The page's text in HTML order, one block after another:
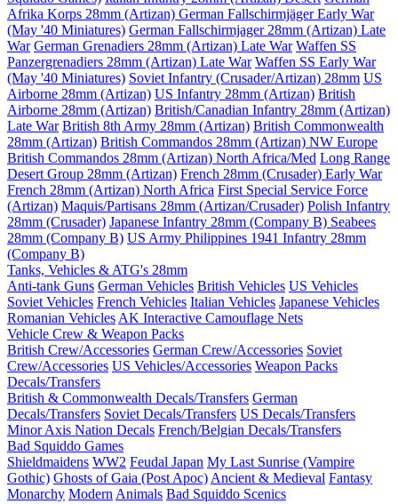
Afrika Korps 28mm (Artizan) German Fallschirmjäger Early War
(May '40 Miniatures) German Fallschirmjager 28mm (Artizan) Late
War German Grenadiers 28mm (Artizan) Late War Waffen SS
Panzergrenadiers 28mm (Artizan) Late War Waffen SS Early War
(May '40 Miniatures) Soviet Infantry (Crusader/Artizan) 28mm US
Airborne 28mm (Artizan) US Infantry 28mm (Artizan) British
Airborne 28mm (Artizan) British/Canadian Infantry 28mm (Artizan)
Late War British 8th Army 28mm (Artizan) British Commonwealth
28mm (Artizan) British Commandos 28mm (Artizan) NW Europe
British Commandos 28mm (Artizan) North Africa/Med Long Range
Desert Group 28mm (Artizan) French 28mm (Crusader) Early War
French 28mm (Artizan) North Africa First Special Service Force
(Artizan) Maquis/Partisans 28mm (Artizan/Crusader) Polish Infantry
28mm (Crusader) Japanese Infantry 28mm (Company B) Seabees
28mm (Company B) US Army Philippines 1941 Infantry 28mm
(Company B)
Tanks, Vehicles & ATG's 28mm
Anti-tank Guns German Vehicles British Vehicles US Vehicles
Soviet Vehicles French Vehicles Italian Vehicles Japanese Vehicles
Romanian Vehicles AK Interactive Camouflage Nets
Vehicle Crew & Weapon Packs
British Crew/Accessories German Crew/Accessories Soviet
Crew/Accessories US Vehicles/Accessories Weapon Packs
Decals/Transfers
British & Commonwealth Decals/Transfers German
Decals/Transfers Soviet Decals/Transfers US Decals/Transfers
Minor Axis Nation Decals French/Belgian Decals/Transfers
Bad Squiddo Games
Shieldmaidens WW2 Feudal Japan My Last Sunrise (Vampire
Gothic) Ghosts of Gaia (Post Apoc) Ancient & Medieval Fantasy
Monarchy Modern Animals Bad Squiddo Scenics